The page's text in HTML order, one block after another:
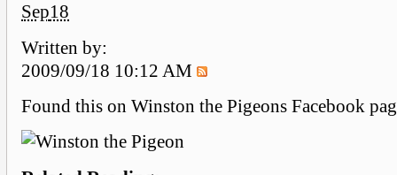
Sep18
Written by:
2009/09/18 10:12 AM
Found this on Winston the Pigeons Facebook